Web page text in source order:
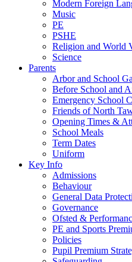
Modern Foreign
Music
PE
PSHE
Religion and World
Science
Parents
Arbor and School
Before School and
Emergency School
Friends of North
Opening Times &
School Meals
Term Dates
Uniform
Key Info
Admissions
Behaviour
General Data
Governance
Ofsted &
PE and Sports
Policies
Pupil Premium